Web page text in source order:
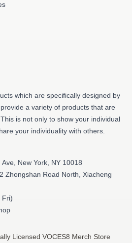
which are specifically designed by
a variety of products that are
is not only to show your individual
your individuality with others.
Ave, New York, NY 10018
Zhongshan Road North, Xiacheng
Fri)
Licensed VOCES8 Merch Store